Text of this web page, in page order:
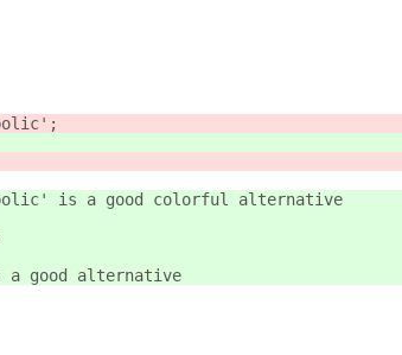
is a good colorful alternative
is a good alternative